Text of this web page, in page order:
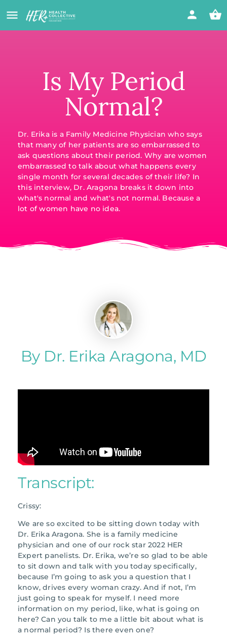
Is My Period
Normal?
Dr. Erika is a Family Medicine Physician who says
that many of her patients are so embarrassed to
ask questions about their period. Why are women
embarrassed to talk about what happens every
single month for several decades of their life? In
this interview, Dr. Aragona breaks it down into
what's normal and what's not normal. Because a
lot of women have no idea.
By Dr. Erika Aragona, MD
Transcript:
Crissy:
We are so excited to be sitting down today with
Dr. Erika Aragona. She is a family medicine
physician and one of our rock star 2022 HER
Expert panelists. Dr. Erika, we’re so glad to be able
to sit down and talk with you today specifically,
because I’m going to ask you a question that I
know, drives every woman crazy. And if not, I’m
just going to speak for myself. I need more
information on my period, like, what is going on
here? Can you talk to me a little bit about what is
a normal period? Is there even one?